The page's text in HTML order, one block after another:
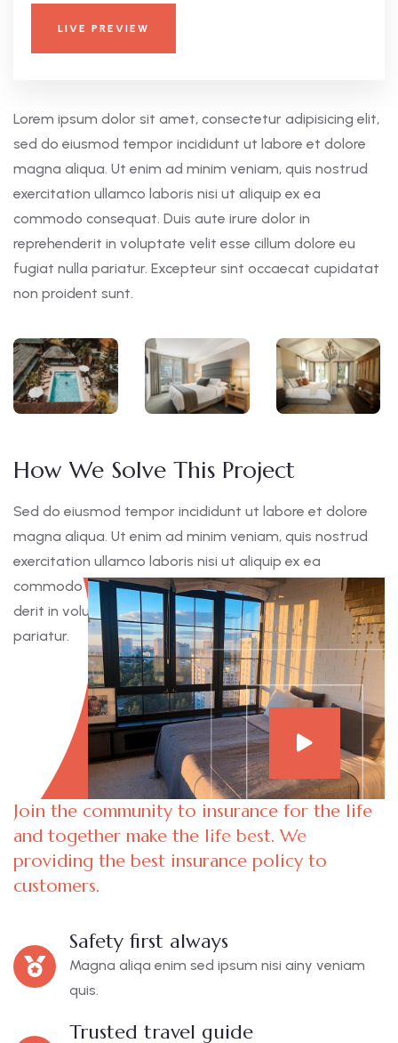
LIVE PREVIEW
Lorem ipsum dolor sit amet, consectetur adipisicing elit,
sed do eiusmod tempor incididunt ut labore et dolore
magna aliqua. Ut enim ad minim veniam, quis nostrud
exercitation ullamco laboris nisi ut aliquip ex ea
commodo consequat. Duis aute irure dolor in
reprehenderit in voluptate velit esse cillum dolore eu
fugiat nulla pariatur. Excepteur sint occaecat cupidatat
non proident sunt.
How We Solve This Project
Sed do eiusmod tempor incididunt ut labore et dolore
magna aliqua. Ut enim ad minim veniam, quis nostrud
exercitation ullamco laboris nisi ut aliquip ex ea
commodo consequat. Duis aute irure dolor in reprehen
derit in voluptate velit esse cillum dolore eu fugiat nulla
pariatur.
Join the community to insurance for the life
and together make the life best. We
providing the best insurance policy to
customers.
Safety first always
Magna aliqa enim sed ipsum nisi ainy veniam
quis.
Trusted travel guide